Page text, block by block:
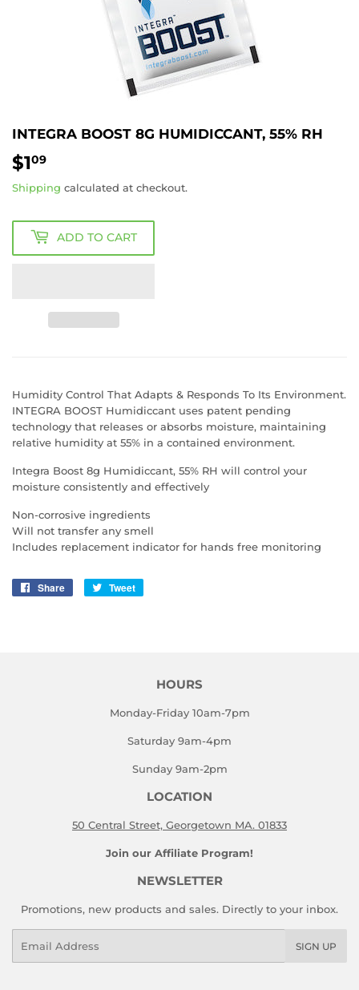
INTEGRA BOOST 8G HUMIDICCANT, 55% RH
$109
Shipping calculated at checkout.
ADD TO CART
Humidity Control That Adapts & Responds To Its Environment.
INTEGRA BOOST Humidiccant uses patent pending
technology that releases or absorbs moisture, maintaining
relative humidity at 55% in a contained environment.
Integra Boost 8g Humidiccant, 55% RH will control your
moisture consistently and effectively
Non-corrosive ingredients
Will not transfer any smell
Includes replacement indicator for hands free monitoring
Share
Share
Tweet
HOURS
Monday-Friday 10am-7pm
Saturday 9am-4pm
Sunday 9am-2pm
LOCATION
50 Central Street, Georgetown MA. 01833
Join our Affiliate Program!
NEWSLETTER
Promotions, new products and sales. Directly to your inbox.
SIGN UP